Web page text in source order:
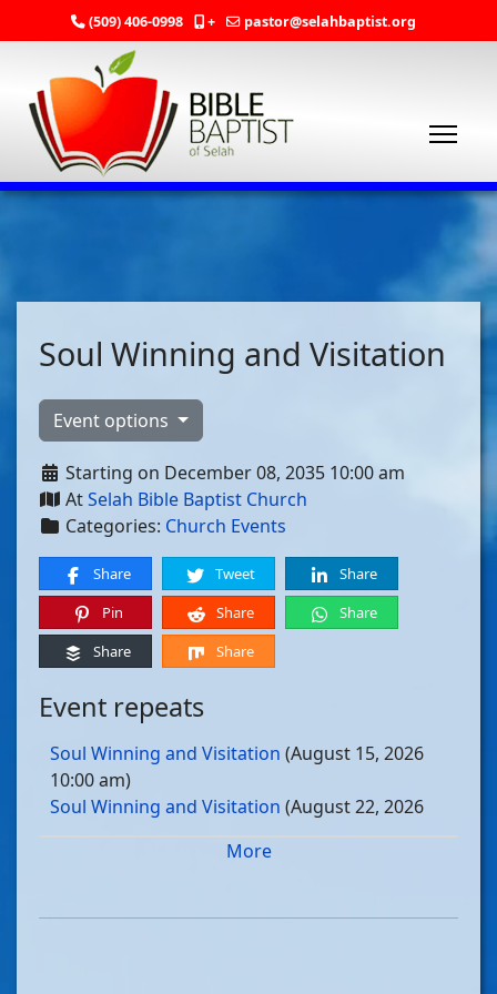
(509) 406-0998 + pastor@selahbaptist.org
Soul Winning and Visitation
Event options
Starting on December 08, 2035 10:00 am
AtSelah Bible Baptist Church
Categories: Church Events
Share Tweet
Share
Pin
Share
Share
Share
Share
Event repeats
Soul Winning and Visitation (August 15, 2026
10:00 am)
Soul Winning and Visitation (August 22, 2026
Soul Winning and Visitation
Soul Winning and Visitation(September 05, 2026
More